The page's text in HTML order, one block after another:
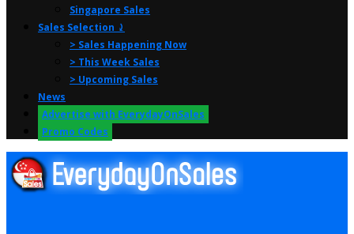
Singapore Sales
Sales Selection ⤸
> Sales Happening Now
> This Week Sales
> Upcoming Sales
News
Advertise with EverydayOnSales
Promo Codes